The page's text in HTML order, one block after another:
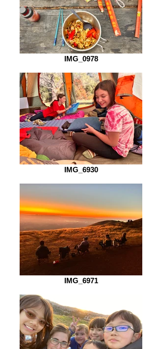
IMG_0978
IMG_6930
IMG_6971